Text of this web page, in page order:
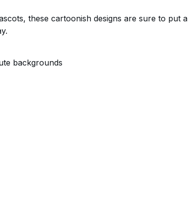
these cartoonish designs are sure to put a